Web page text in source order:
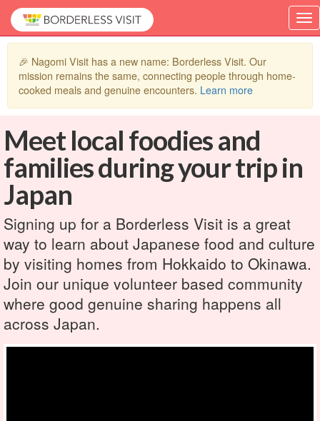
🎉 Nagomi Visit has a new name: Borderless Visit. Our
mission remains the same, connecting people through home-
cooked meals and genuine encounters. Learn more
Meet local foodies and
families during your trip in
Japan
Signing up for a Borderless Visit is a great
way to learn about Japanese food and culture
by visiting homes from Hokkaido to Okinawa.
Join our unique volunteer based community
where good genuine sharing happens all
across Japan.